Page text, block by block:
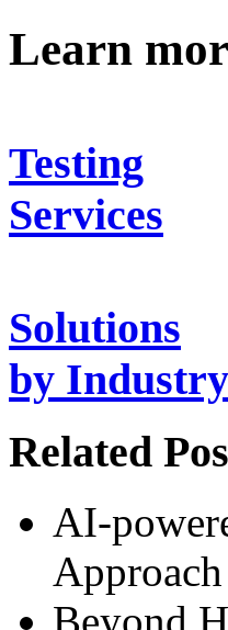
Learn
Testing
Services
Solutions
by Industry
Related
AI-